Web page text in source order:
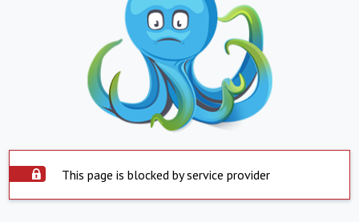
This page is blocked by service provider